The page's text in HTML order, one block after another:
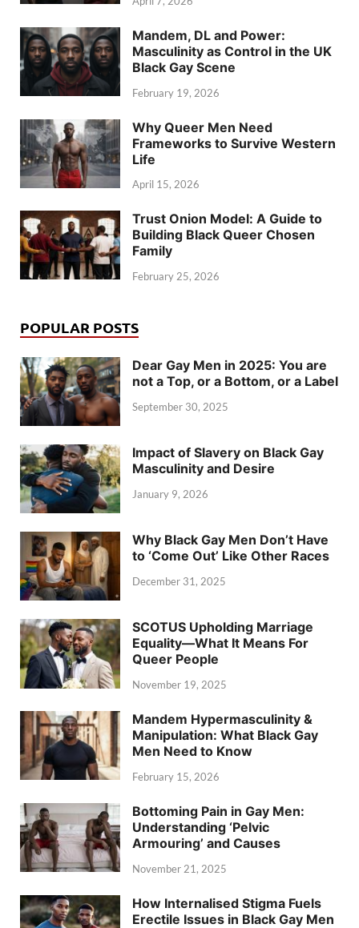
Mandem, DL and Power:
Masculinity as Control in the UK
Black Gay Scene
February 19, 2026
Why Queer Men Need
Frameworks to Survive Western
Life
April 15, 2026
Trust Onion Model: A Guide to
Building Black Queer Chosen
Family
February 25, 2026
POPULAR POSTS
Dear Gay Men in 2025: You are
not a Top, or a Bottom, or a Label
September 30, 2025
Impact of Slavery on Black Gay
Masculinity and Desire
January 9, 2026
Why Black Gay Men Don’t Have
to ‘Come Out’ Like Other Races
December 31, 2025
SCOTUS Upholding Marriage
Equality—What It Means For
Queer People
November 19, 2025
Mandem Hypermasculinity &
Manipulation: What Black Gay
Men Need to Know
February 15, 2026
Bottoming Pain in Gay Men:
Understanding ‘Pelvic
Armouring’ and Causes
November 21, 2025
How Internalised Stigma Fuels
Erectile Issues in Black Gay Men